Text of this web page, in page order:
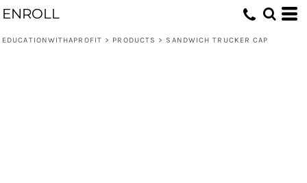
ENROLL
EDUCATIONWITHAPROFIT > PRODUCTS > SANDWICH TRUCKER CAP